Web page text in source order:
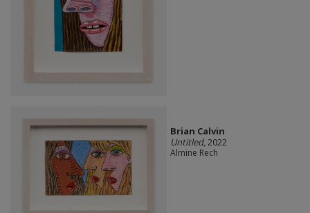
Brian Calvin
Untitled, 2022
Almine Rech